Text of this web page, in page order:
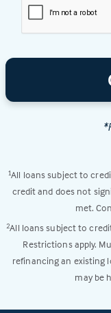
1All loans subject to
credit and does not
met.
2All loans subject to
Restrictions apply.
refinancing an existing
may be